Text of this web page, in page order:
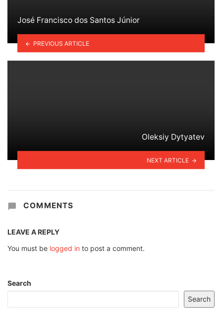
José Francisco dos Santos Júnior
PREVIOUS ARTICLE
Oleksiy Dytyatev
NEXT ARTICLE
COMMENTS
LEAVE A REPLY
You must be logged in to post a comment.
Search
Search